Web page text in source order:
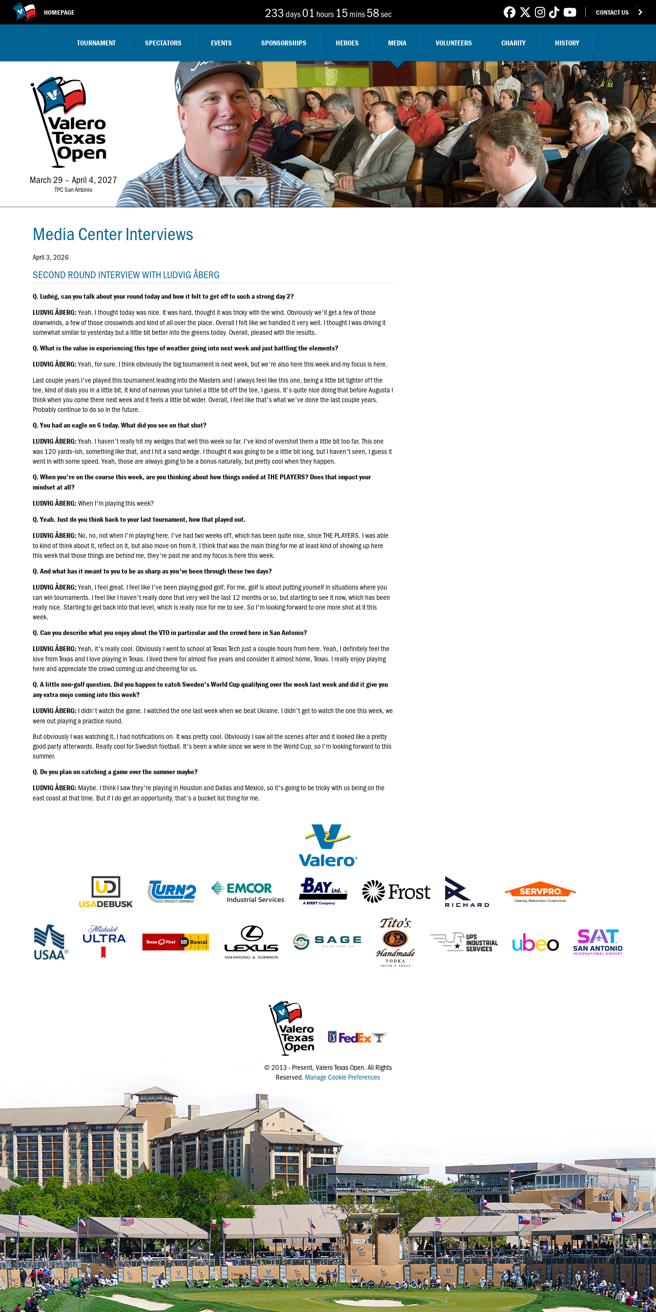
March 29 – April 4, 2027
TPC San Antonio
233days01 hours 15 mins57sec
HOMEPAGE CONTACT US
TOURNAMENT SPECTATORS EVENTS SPONSORSHIPS HEROES MEDIA VOLUNTEERS CHARITY HISTORY
Media Center Interviews
April 3, 2026
SECOND ROUND INTERVIEW WITH LUDVIG ÅBERG
Q. Ludvig, can you talk about your round today and how it felt to get off to such a strong day 2?
LUDVIG ÅBERG:Yeah. I thought today was nice. It was hard, thought it was tricky with the wind. Obviously we'll get a few of those
downwinds, a few of those crosswinds and kind of all over the place. Overall I felt like we handled it very well. I thought I was driving it
somewhat similar to yesterday but a little bit better into the greens today. Overall, pleased with the results.
Q. What is the value in experiencing this type of weather going into next week and just battling the elements?
LUDVIG ÅBERG:Yeah, for sure. I think obviously the big tournament is next week, but we're also here this week and my focus is here.
Last couple years I've played this tournament leading into the Masters and I always feel like this one, being a little bit tighter off the
tee, kind of dials you in a little bit. It kind of narrows your tunnel a little bit off the tee, I guess. It's quite nice doing that before Augusta I
think when you come there next week and it feels a little bit wider. Overall, I feel like that's what we've done the last couple years.
Probably continue to do so in the future.
Q. You had an eagle on 6 today. What did you see on that shot?
LUDVIG ÅBERG:Yeah. I haven't really hit my wedges that well this week so far. I've kind of overshot them a little bit too far. This one
was 120 yards‑ish, something like that, and I hit a sand wedge. I thought it was going to be a little bit long, but I haven't seen, I guess it
went in with some speed. Yeah, those are always going to be a bonus naturally, but pretty cool when they happen.
Q. When you're on the course this week, are you thinking about how things ended at THE PLAYERS? Does that impact your
mindset at all?
LUDVIG ÅBERG: When I'm playing this week?
Q. Yeah. Just do you think back to your last tournament, how that played out.
LUDVIG ÅBERG: No, no, not when I'm playing here. I've had two weeks off, which has been quite nice, since THE PLAYERS. I was able
to kind of think about it, reflect on it, but also move on from it. I think that was the main thing for me at least kind of showing up here
this week that those things are behind me, they're past me and my focus is here this week.
Q. And what has it meant to you to be as sharp as you've been through these two days?
LUDVIG ÅBERG:Yeah, I feel great. I feel like I've been playing good golf. For me, golf is about putting yourself in situations where you
can win tournaments. I feel like I haven't really done that very well the last 12 months or so, but starting to see it now, which has been
really nice. Starting to get back into that level, which is really nice for me to see. So I'm looking forward to one more shot at it this
week.
Q. Can you describe what you enjoy about the VTO in particular and the crowd here in San Antonio?
LUDVIG ÅBERG:Yeah, it's really cool. Obviously I went to school at Texas Tech just a couple hours from here. Yeah, I definitely feel the
love from Texas and I love playing in Texas. I lived there for almost five years and consider it almost home, Texas. I really enjoy playing
here and appreciate the crowd coming up and cheering for us.
Q. A little non‑golf question. Did you happen to catch Sweden's World Cup qualifying over the week last week and did it give you
any extra mojo coming into this week?
LUDVIG ÅBERG: I didn't watch the game. I watched the one last week when we beat Ukraine. I didn't get to watch the one this week, we
were out playing a practice round.
But obviously I was watching it, I had notifications on. It was pretty cool. Obviously I saw all the scenes after and it looked like a pretty
good party afterwards. Really cool for Swedish football. It's been a while since we were in the World Cup, so I'm looking forward to this
summer.
Q. Do you plan on catching a game over the summer maybe?
LUDVIG ÅBERG: Maybe. I think I saw they're playing in Houston and Dallas and Mexico, so it's going to be tricky with us being on the
east coast at that time. But if I do get an opportunity, that's a bucket list thing for me.
© 2013 - Present, Valero Texas Open. All Rights
Reserved. Manage Cookie Preferences